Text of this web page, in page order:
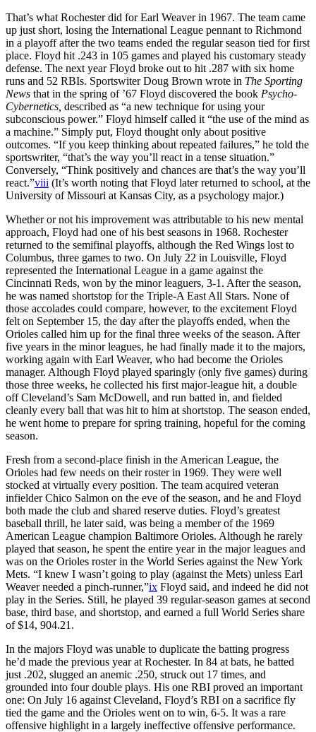
That’s what Rochester did for Earl Weaver in 1967. The team came
up just short, losing the International League pennant to Richmond
in a playoff after the two teams ended the regular season tied for first
place. Floyd hit .243 in 105 games and played his customary steady
defense. The next year Floyd broke out to hit .287 with six home
runs and 52 RBIs. Sportswiter Doug Brown wrote in The Sporting
News that in the spring of ’67 Floyd discovered the book Psycho-
Cybernetics, described as “a new technique for using your
subconscious power.” Floyd himself called it “the use of the mind as
a machine.” Simply put, Floyd thought only about positive
outcomes. “If you keep thinking about repeated failures,” he told the
sportswriter, “that’s the way you’ll react in a tense situation.”
Conversely, “Think positively and chances are that’s the way you’ll
react.”viii (It’s worth noting that Floyd later returned to school, at the
University of Missouri at Kansas City, as a psychology major.)
Whether or not his improvement was attributable to his new mental
approach, Floyd had one of his best seasons in 1968. Rochester
returned to the semifinal playoffs, although the Red Wings lost to
Columbus, three games to two. On July 22 in Louisville, Floyd
represented the International League in a game against the
Cincinnati Reds, won by the minor leaguers, 3-1. After the season,
he was named shortstop for the Triple-A East All Stars. None of
those accolades could compare, however, to the excitement Floyd
felt on September 15, the day after the playoffs ended, when the
Orioles called him up for the final three weeks of the season. After
five years in the minor leagues, he had finally made it to the majors,
working again with Earl Weaver, who had become the Orioles
manager. Although Floyd played sparingly (only five games) during
those three weeks, he collected his first major-league hit, a double
off Cleveland’s Sam McDowell, and run batted in, and fielded
cleanly every ball that was hit to him at shortstop. The season ended,
he went home to prepare for spring training, hopeful for the coming
season.
Fresh from a second-place finish in the American League, the
Orioles had few needs on their roster in 1969. They were well
stocked at virtually every position. The team acquired veteran
infielder Chico Salmon on the eve of the season, and he and Floyd
both made the club and shared reserve duties. Floyd’s greatest
baseball thrill, he later said, was being a member of the 1969
American League champion Baltimore Orioles. Although he rarely
played that season, he spent the entire year in the major leagues and
was on the Orioles roster in the World Series against the New York
Mets. “I knew I wasn’t going to play (against the Mets) unless Earl
Weaver needed a pinch-runner,”ix Floyd said, and indeed he did not
play in the Series. Still, he played 39 regular-season games at second
base, third base, and shortstop, and earned a full World Series share
of $14, 904.21.
In the majors Floyd was unable to duplicate the batting progress
he’d made the previous year at Rochester. In 84 at bats, he batted
just .202, slugged an anemic .250, struck out 17 times, and
grounded into four double plays. His one RBI proved an important
one: On July 16 against Cleveland, Floyd’s RBI on a sacrifice fly
tied the game and the Orioles went on to win, 6-5. It was a rare
offensive highlight in a largely ineffective offensive performance.